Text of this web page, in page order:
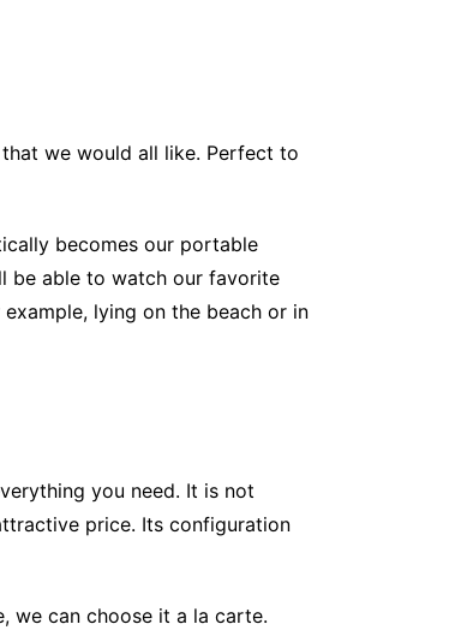
we would all like. Perfect to
becomes our portable
be able to watch our favorite
lying on the beach or in
you need. It is not
price. Its configuration
we can choose it a la carte.